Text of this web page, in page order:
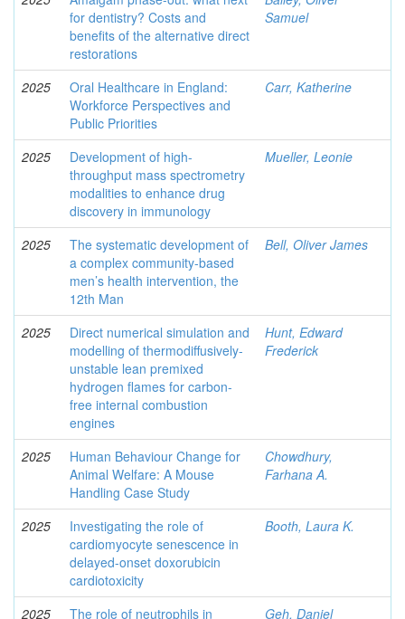
for dentistry? Costs and
benefits of the alternative direct
restorations
Samuel
2025
Oral Healthcare in England:
Workforce Perspectives and
Public Priorities
Carr, Katherine
2025
Development of high-
throughput mass spectrometry
modalities to enhance drug
discovery in immunology
Mueller, Leonie
2025
The systematic development of
a complex community-based
men’s health intervention, the
12th Man
Bell, Oliver James
2025
Direct numerical simulation and
modelling of thermodiffusively-
unstable lean premixed
hydrogen flames for carbon-
free internal combustion
engines
Hunt, Edward
Frederick
2025
Human Behaviour Change for
Animal Welfare: A Mouse
Handling Case Study
Chowdhury,
Farhana A.
2025
Investigating the role of
cardiomyocyte senescence in
delayed-onset doxorubicin
cardiotoxicity
Booth, Laura K.
2025
The role of neutrophils in
Geh, Daniel